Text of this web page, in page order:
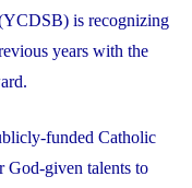
is recognizing
years with the
funded Catholic
God-given talents to